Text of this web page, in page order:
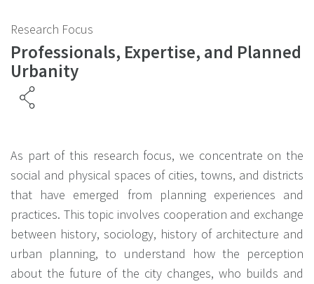
Research Focus
Professionals, Expertise, and Planned
Urbanity
As part of this research focus, we concentrate on the
social and physical spaces of cities, towns, and districts
that have emerged from planning experiences and
practices. This topic involves cooperation and exchange
between history, sociology, history of architecture and
urban planning, to understand how the perception
about the future of the city changes, who builds and